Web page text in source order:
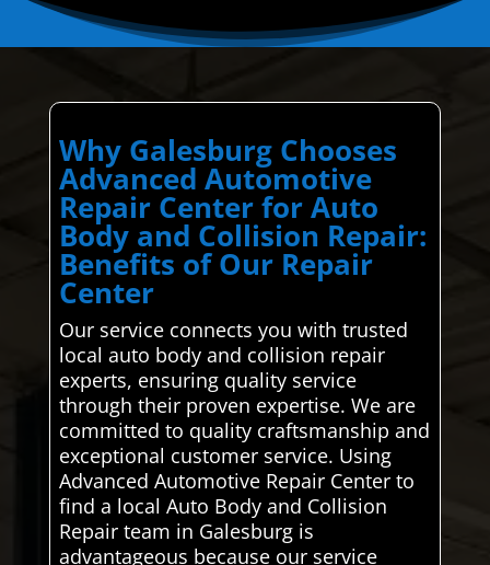
Why Galesburg Chooses
Advanced Automotive
Repair Center for Auto
Body and Collision Repair:
Benefits of Our Repair
Center
Our service connects you with trusted
local auto body and collision repair
experts, ensuring quality service
through their proven expertise. We are
committed to quality craftsmanship and
exceptional customer service. Using
Advanced Automotive Repair Center to
find a local Auto Body and Collision
Repair team in Galesburg is
advantageous because our service